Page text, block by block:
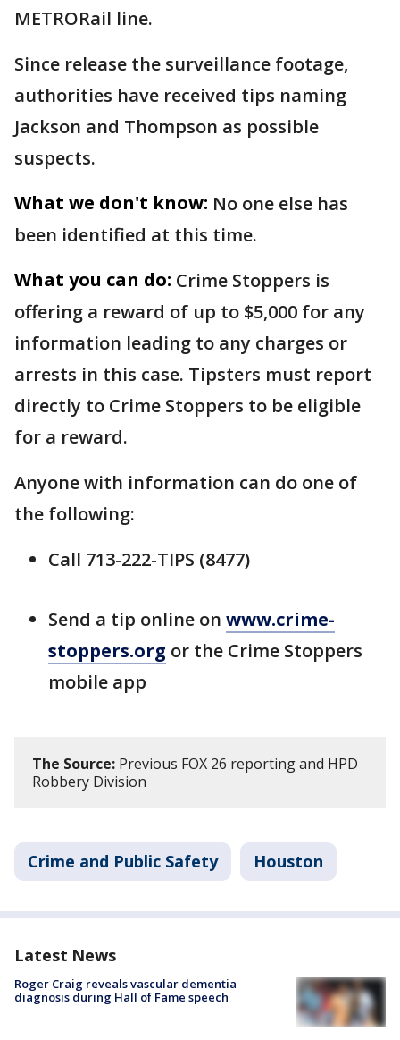
METRORail line.
Since release the surveillance footage,
authorities have received tips naming
Jackson and Thompson as possible
suspects.
What we don't know: No one else has
been identified at this time.
What you can do: Crime Stoppers is
offering a reward of up to $5,000 for any
information leading to any charges or
arrests in this case. Tipsters must report
directly to Crime Stoppers to be eligible
for a reward.
Anyone with information can do one of
the following:
Call 713-222-TIPS (8477)
Send a tip online on www.crime-
stoppers.org or the Crime Stoppers
mobile app
The Source: Previous FOX 26 reporting and HPD
Robbery Division
Crime and Public Safety Houston
Latest News
Roger Craig reveals vascular dementia
diagnosis during Hall of Fame speech